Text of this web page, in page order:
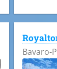
Bavaro-